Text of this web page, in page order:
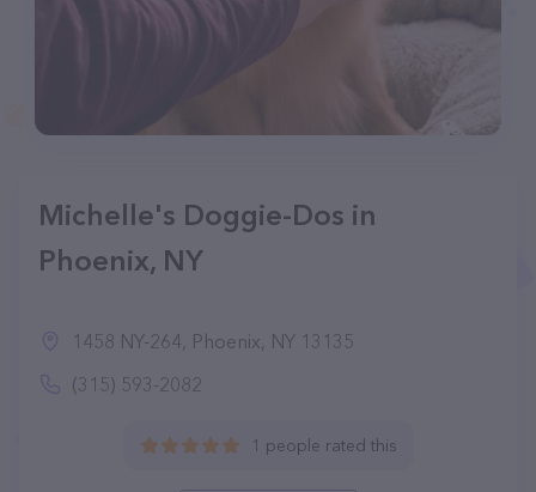
Michelle's Doggie-Dos in
Phoenix, NY
1458 NY-264, Phoenix, NY 13135
(315) 593-2082
1 people rated this